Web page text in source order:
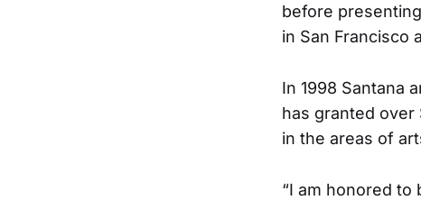
before
in San Francisco
In 1998 Santana
has granted
in the areas of
“I am honored